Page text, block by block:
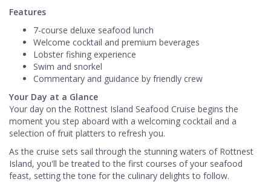
Features
7-course deluxe seafood lunch
Welcome cocktail and premium beverages
Lobster fishing experience
Swim and snorkel
Commentary and guidance by friendly crew
Your Day at a Glance
Your day on the Rottnest Island Seafood Cruise begins the
moment you step aboard with a welcoming cocktail and a
selection of fruit platters to refresh you.
As the cruise sets sail through the stunning waters of Rottnest
Island, you'll be treated to the first courses of your seafood
feast, setting the tone for the culinary delights to follow.